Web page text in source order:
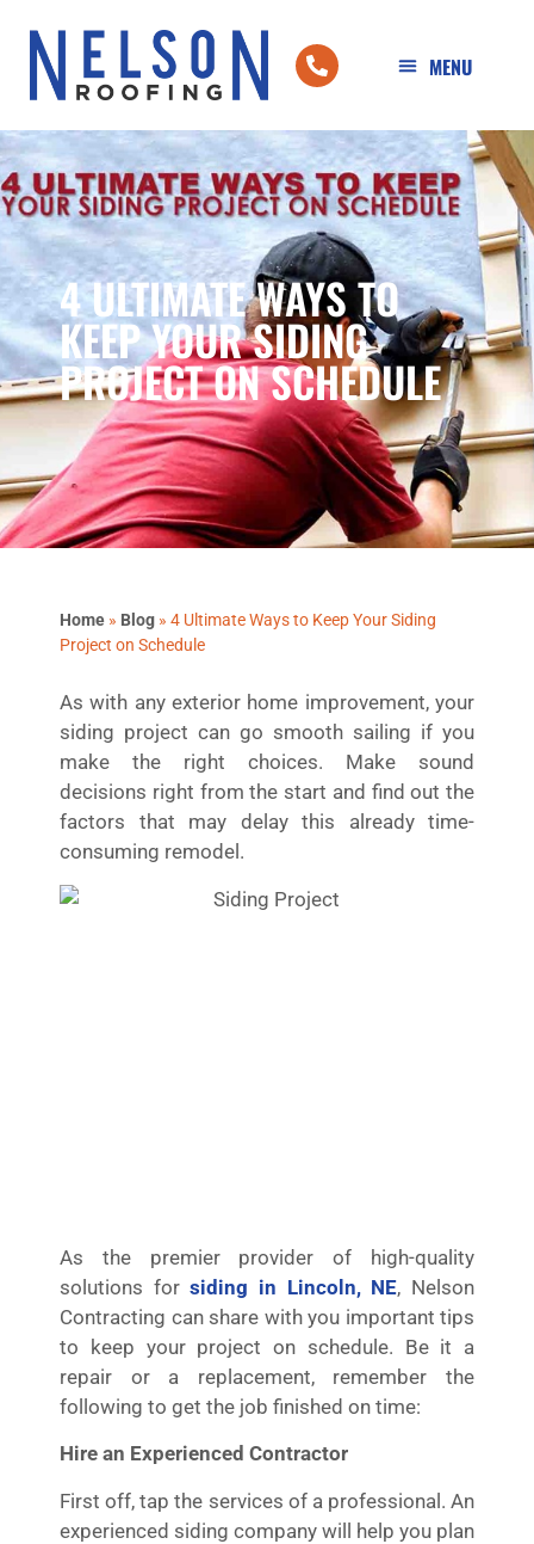
4 ULTIMATE WAYS TO
KEEP YOUR SIDING
PROJECT ON SCHEDULE
Home » Blog » 4 Ultimate Ways to Keep Your Siding
Project on Schedule
As with any exterior home improvement, your
siding project can go smooth sailing if you
make the right choices. Make sound
decisions right from the start and find out the
factors that may delay this already time-
consuming remodel.
As the premier provider of high-quality
solutions forsiding in Lincoln, NE, Nelson
Contracting can share with you important tips
to keep your project on schedule. Be it a
repair or a replacement, remember the
following to get the job finished on time:
Hire an Experienced Contractor
First off, tap the services of a professional. An
experienced siding company will help you plan